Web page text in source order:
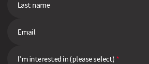
I’m interested in (please select) *